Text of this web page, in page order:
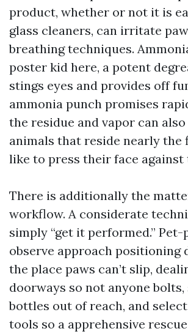
product, whether or not it is
glass cleaners, can irritate
breathing techniques.
poster kid here, a potent
stings eyes and provides off
ammonia punch promises
the residue and vapor can
animals that reside nearly the
like to press their face against
There is additionally the
workflow. A considerate
simply “get it performed.” Pet-
observe approach positioning
the place paws can’t slip,
doorways so not anyone
bottles out of reach, and
tools so a apprehensive